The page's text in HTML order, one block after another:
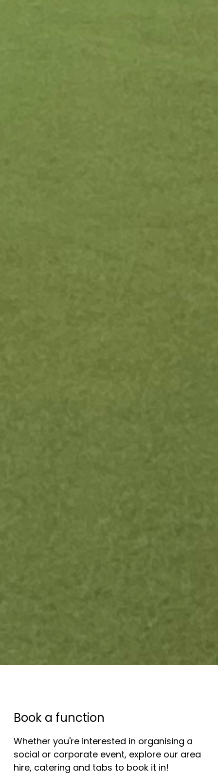
Book a function
Whether you're interested in organising a
social or corporate event, explore our area
hire, catering and tabs to book it in!